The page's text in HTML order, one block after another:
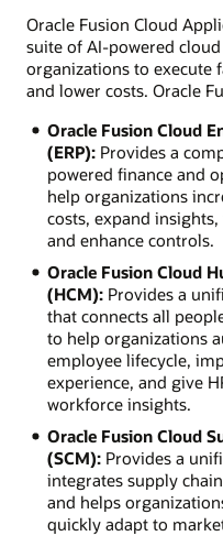
Oracle Fusion Cloud
suite of AI-powered
organizations to execute
and lower costs. Oracle
Oracle Fusion Cloud
(ERP):Provides a
powered finance and
help organizations
costs, expand
and enhance controls.
Oracle Fusion Cloud
(HCM):Provides a
that connects all
to help organizations
employee lifecycle,
experience, and give
workforce insights.
Oracle Fusion Cloud
(SCM):Provides a
integrates supply
and helps
quickly adapt to